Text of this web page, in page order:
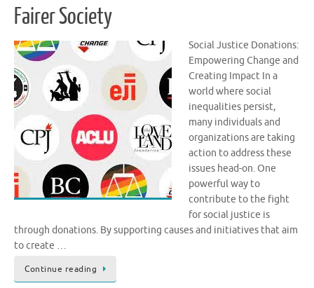
Fairer Society
Social Justice Donations:
Empowering Change and
Creating Impact In a
world where social
inequalities persist,
many individuals and
organizations are taking
action to address these
issues head-on. One
powerful way to
contribute to the fight
for social justice is
through donations. By supporting causes and initiatives that aim
to create …
Continue reading